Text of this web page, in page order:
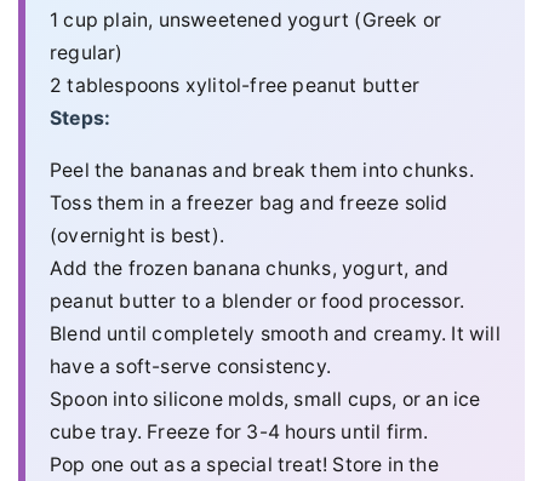
1 cup plain, unsweetened yogurt (Greek or
regular)
2 tablespoons xylitol-free peanut butter
Steps:
Peel the bananas and break them into chunks.
Toss them in a freezer bag and freeze solid
(overnight is best).
Add the frozen banana chunks, yogurt, and
peanut butter to a blender or food processor.
Blend until completely smooth and creamy. It will
have a soft-serve consistency.
Spoon into silicone molds, small cups, or an ice
cube tray. Freeze for 3-4 hours until firm.
Pop one out as a special treat! Store in the